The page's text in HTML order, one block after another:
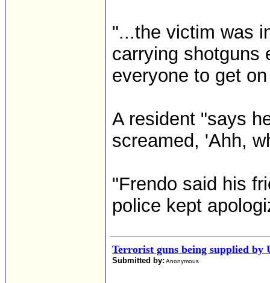
"...the victim was
carrying shotguns
everyone to get
A resident "says
screamed, 'Ahh,
"Frendo said his
police kept
Terrorist guns being supplied by
Submitted by: Anonymous